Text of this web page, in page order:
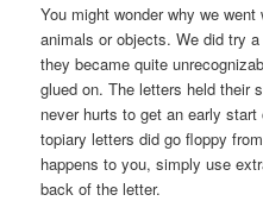
You might wonder why we
animals or objects. We did try
they became quite
glued on. The letters held their
never hurts to get an early
topiary letters did go floppy
happens to you, simply use
back of the letter.